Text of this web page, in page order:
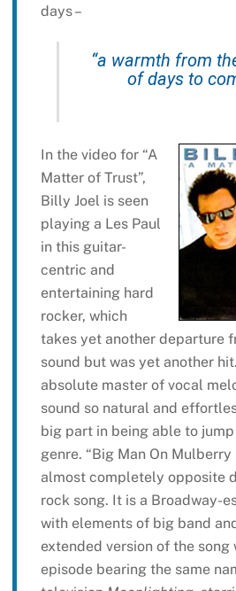
days –
“a warmth from
of days to
In the video for “A
Matter of Trust”,
Billy Joel is seen
playing a Les Paul
in this guitar-
centric and
entertaining hard
rocker, which
takes yet another departure
sound but was yet another
absolute master of vocal
sound so natural and
big part in being able to
genre. “Big Man On
almost completely opposite
rock song. It is a Broadway-
with elements of big band
extended version of the song
episode bearing the same